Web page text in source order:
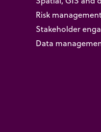
Risk
Stakeholder
Data